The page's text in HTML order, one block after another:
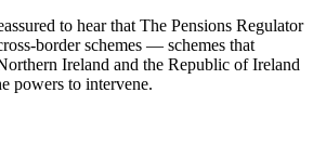
to hear that The Pensions Regulator
border schemes — schemes that
Ireland and the Republic of Ireland
powers to intervene.